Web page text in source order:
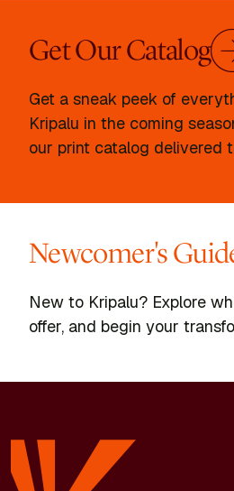
Get Our Catalog
Get a sneak peek of
Kripalu in the coming
our print catalog delivered
Newcomer's
New to Kripalu? Explore
offer, and begin your